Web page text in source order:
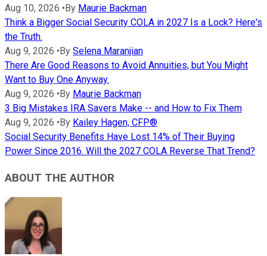
Aug 10, 2026 •By Maurie Backman
Think a Bigger Social Security COLA in 2027 Is a Lock? Here's
the Truth.
Aug 9, 2026 •By Selena Maranjian
There Are Good Reasons to Avoid Annuities, but You Might
Want to Buy One Anyway.
Aug 9, 2026 •By Maurie Backman
3 Big Mistakes IRA Savers Make -- and How to Fix Them
Aug 9, 2026 •By Kailey Hagen, CFP®
Social Security Benefits Have Lost 14% of Their Buying
Power Since 2016. Will the 2027 COLA Reverse That Trend?
ABOUT THE AUTHOR